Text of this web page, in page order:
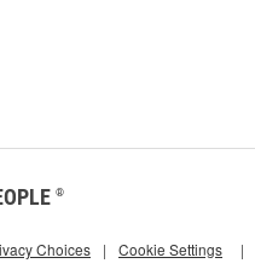
®
Choices | Cookie Settings |